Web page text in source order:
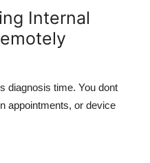
Internal
diagnosis time. You dont
appointments, or device